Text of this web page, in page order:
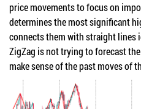
price movements to focus on
determines the most significant
connects them with straight
ZigZag is not trying to forecast
make sense of the past moves of